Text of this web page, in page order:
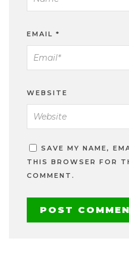
EMAIL *
WEBSITE
SAVE MY NAME,
THIS BROWSER FOR
COMMENT.